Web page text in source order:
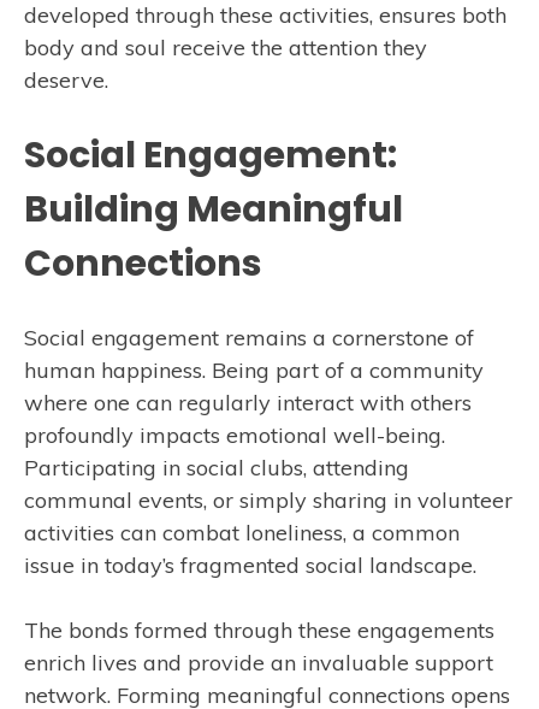
developed through these activities, ensures both
body and soul receive the attention they
deserve.
Social Engagement:
Building Meaningful
Connections
Social engagement remains a cornerstone of
human happiness. Being part of a community
where one can regularly interact with others
profoundly impacts emotional well-being.
Participating in social clubs, attending
communal events, or simply sharing in volunteer
activities can combat loneliness, a common
issue in today’s fragmented social landscape.
The bonds formed through these engagements
enrich lives and provide an invaluable support
network. Forming meaningful connections opens